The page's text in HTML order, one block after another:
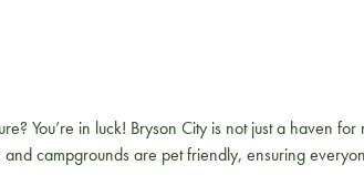
You’re in luck! Bryson City is not just a haven for
campgrounds are pet friendly, ensuring